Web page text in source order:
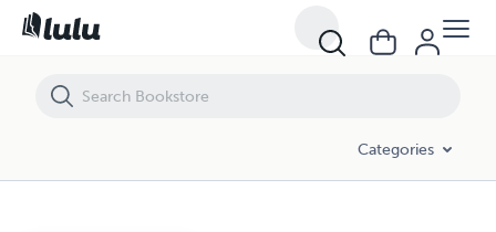
Categories
Estudio de la precipitación a mesoescala en latitudes medias. Una